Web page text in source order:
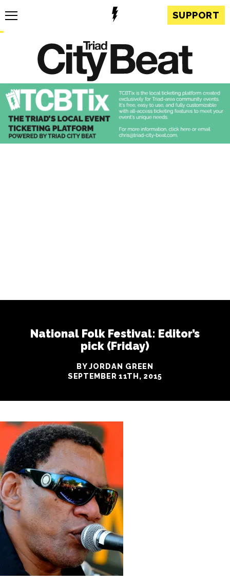
SUPPORT
National Folk Festival: Editor’s
pick (Friday)
BY JORDAN GREEN
SEPTEMBER 11TH, 2015